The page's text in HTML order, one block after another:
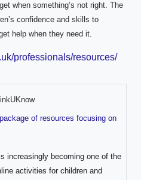
when something’s not right. The
confidence and skills to
help when they need it.
professionals/resources/
of resources focusing on
increasingly becoming one of the
activities for children and